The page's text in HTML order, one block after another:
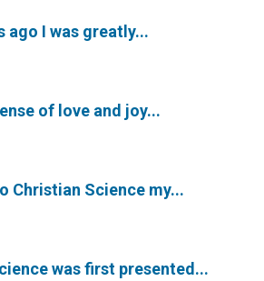
ago I was greatly...
of love and joy...
Christian Science my...
was first presented...